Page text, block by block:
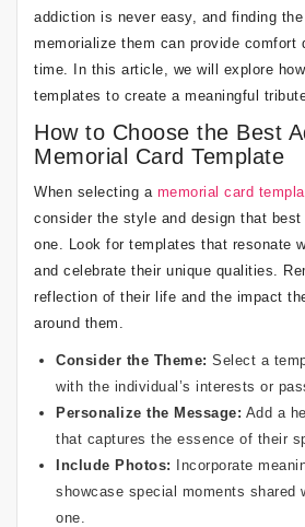
addiction is never easy, and finding
memorialize them can provide comfort
time. In this article, we will explore
templates to create a meaningful
How to Choose the Best
Memorial Card Template
When selecting a memorial card
consider the style and design that best
one. Look for templates that resonate
and celebrate their unique qualities.
reflection of their life and the impact
around them.
Consider the Theme: Select a
with the individual’s interests or
Personalize the Message: Add a
that captures the essence of their
Include Photos: Incorporate
showcase special moments shared
one.